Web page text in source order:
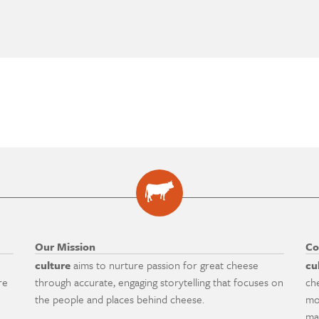
Our Mission
cultureaims to nurture passion for great cheese
through accurate, engaging storytelling that focuses on
the people and places behind cheese.